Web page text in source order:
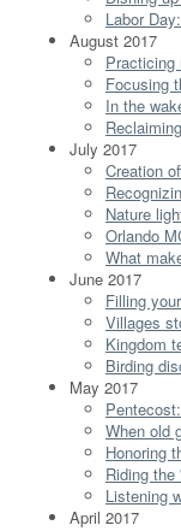
Labor
August 2017
Practicing
Focusing
In the
July 2017
Creation
Nature
Orlando
What
June 2017
Filling
Villages
Kingdom
Birding
May 2017
When old
Honoring
Riding
Listening
April 2017